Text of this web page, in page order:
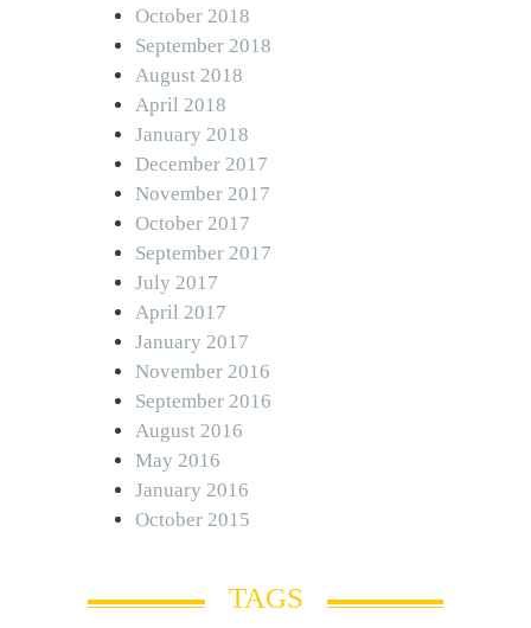
October 2018
September 2018
August 2018
April 2018
January 2018
December 2017
November 2017
October 2017
September 2017
July 2017
April 2017
January 2017
November 2016
September 2016
August 2016
May 2016
January 2016
October 2015
TAGS